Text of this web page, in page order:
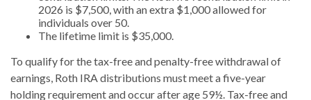
2026 is $7,500, with an extra $1,000 allowed for
individuals over 50.
The lifetime limit is $35,000.
To qualify for the tax-free and penalty-free withdrawal of
earnings, Roth IRA distributions must meet a five-year
holding requirement and occur after age 59½. Tax-free and